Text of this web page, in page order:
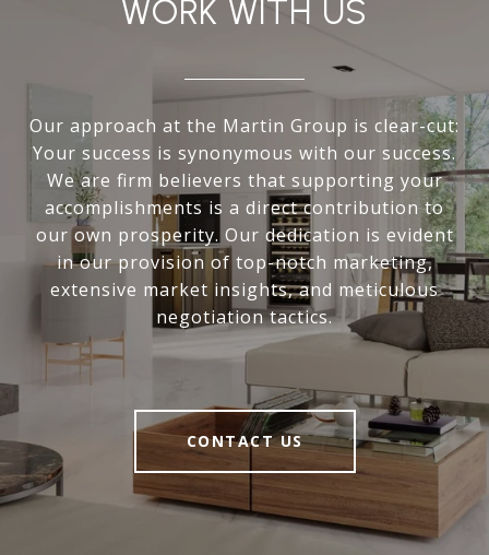
WORK WITH US
Our approach at the Martin Group is clear-cut:
Your success is synonymous with our success.
We are firm believers that supporting your
accomplishments is a direct contribution to
our own prosperity. Our dedication is evident
in our provision of top-notch marketing,
extensive market insights, and meticulous
negotiation tactics.
CONTACT US